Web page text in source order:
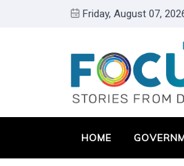
Friday, August 07,
HOME